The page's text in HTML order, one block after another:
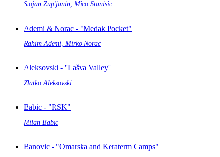
Stojan Zupljanin, Mico Stanisic
Ademi & Norac - "Medak Pocket"
Rahim Ademi, Mirko Norac
Aleksovski - ''Lašva Valley''
Zlatko Aleksovski
Babic - "RSK"
Milan Babic
Banovic - "Omarska and Keraterm Camps"